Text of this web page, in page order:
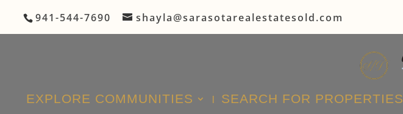
941-544-7690 shayla@sarasotarealestatesold.com
EXPLORE COMMUNITIES SEARCH FOR PROPERTIES